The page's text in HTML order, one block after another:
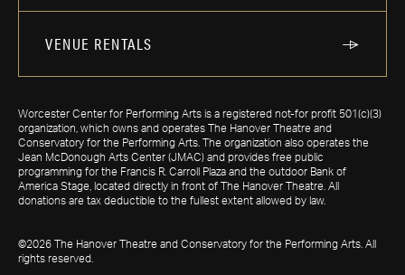
VENUE RENTALS
Worcester Center for Performing Arts is a registered not-for profit 501(c)(3)
organization, which owns and operates The Hanover Theatre and
Conservatory for the Performing Arts. The organization also operates the
Jean McDonough Arts Center (JMAC) and provides free public
programming for the Francis R. Carroll Plaza and the outdoor Bank of
America Stage, located directly in front of The Hanover Theatre. All
donations are tax deductible to the fullest extent allowed by law.
©2026 The Hanover Theatre and Conservatory for the Performing Arts. All
rights reserved.